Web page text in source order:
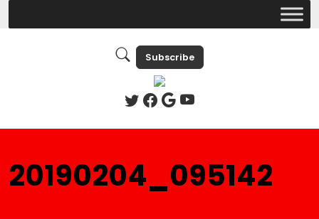
Subscribe
20190204_095142